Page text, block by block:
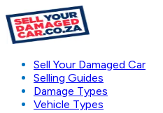
Sell Your Damaged Car
Selling Guides
Damage Types
Vehicle Types